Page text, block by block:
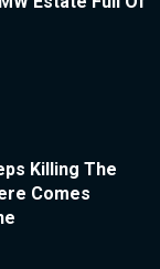
Killing The
Comes